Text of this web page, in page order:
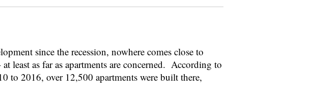
since the recession, nowhere comes close to
least as far as apartments are concerned. According to
to 2016, over 12,500 apartments were built there,